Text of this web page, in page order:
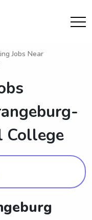
Jobs Near
College